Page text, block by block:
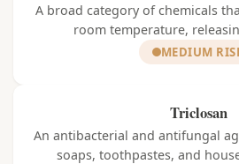
A broad category of chemicals
room temperature,
MEDIUM
Triclosan
An antibacterial and antifungal
soaps, toothpastes, and